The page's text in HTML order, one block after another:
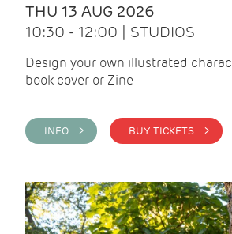
THU 13 AUG 2026
10:30 - 12:00 | STUDIOS
Design your own illustrated
book cover or Zine
INFO > BUY TICKETS >